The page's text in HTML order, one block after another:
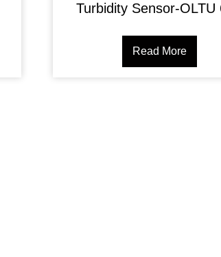
Turbidity Sensor-OLTU
Read More